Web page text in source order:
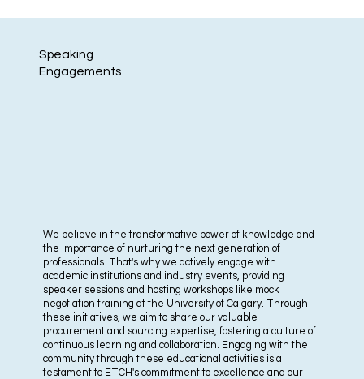
Speaking
Engagements
We believe in the transformative power of knowledge and
the importance of nurturing the next generation of
professionals. That's why we actively engage with
academic institutions and industry events, providing
speaker sessions and hosting workshops like mock
negotiation training at the University of Calgary. Through
these initiatives, we aim to share our valuable
procurement and sourcing expertise, fostering a culture of
continuous learning and collaboration. Engaging with the
community through these educational activities is a
testament to ETCH's commitment to excellence and our